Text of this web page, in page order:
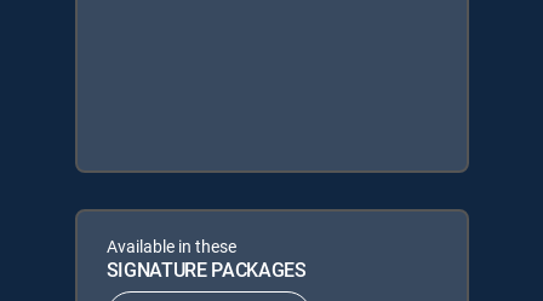
Available in these
SIGNATURE PACKAGES